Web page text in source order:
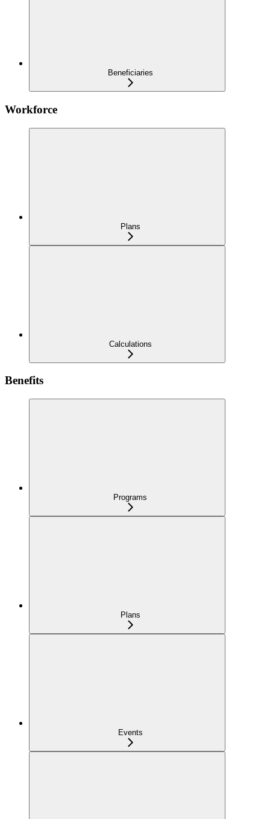
Beneficiaries
Workforce
Plans
Calculations
Benefits
Programs
Plans
Events